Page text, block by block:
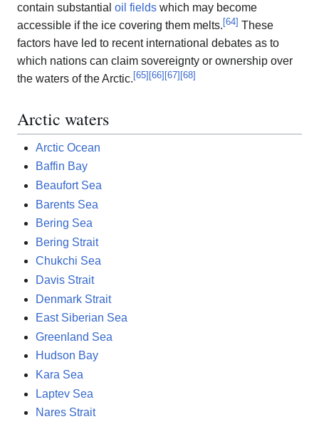
contain substantial oil fields which may become
accessible if the ice covering them melts.[64] These
factors have led to recent international debates as to
which nations can claim sovereignty or ownership over
the waters of the Arctic.[65][66][67][68]
Arctic waters
Arctic Ocean
Baffin Bay
Beaufort Sea
Barents Sea
Bering Sea
Bering Strait
Chukchi Sea
Davis Strait
Denmark Strait
East Siberian Sea
Greenland Sea
Hudson Bay
Kara Sea
Laptev Sea
Nares Strait